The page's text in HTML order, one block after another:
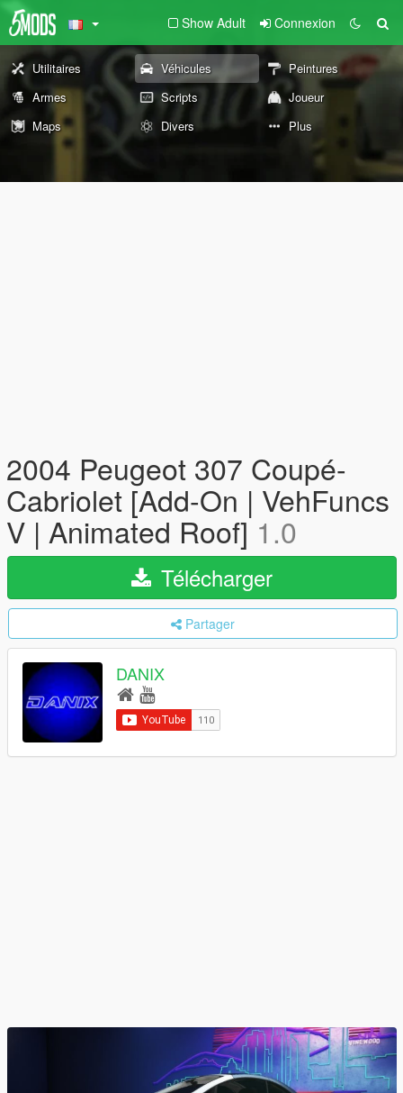
Show Adult Connexion
Utilitaires Véhicules
Peintures
Armes
Scripts
Joueur
Maps
Divers Plus
2004 Peugeot 307 Coupé-
Cabriolet [Add-On | VehFuncs
V | Animated Roof]1.0
Télécharger
Partager
DANIX